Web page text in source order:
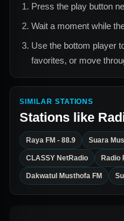
Press the play button
Wait a moment while
Use the bottom player
favorites, or move
SIMILAR STATIONS
Stations like
Raya FM - 88.9 Suara
CLASSY NetRadio Radio
Dakwatul Musthofa FM